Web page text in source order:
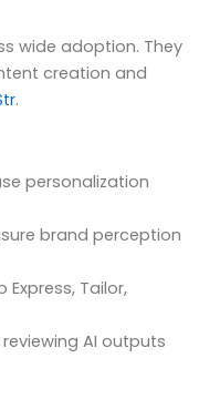
wide adoption. They
creation and
.
personalization
brand perception
Tailor,
AI outputs